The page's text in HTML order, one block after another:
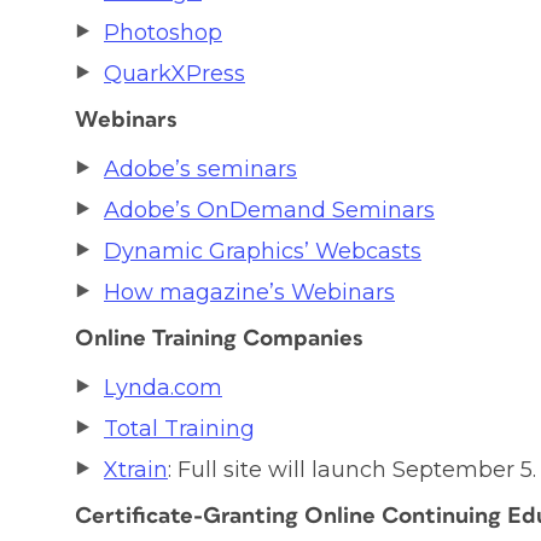
Photoshop
QuarkXPress
Webinars
Adobe’s seminars
Adobe’s OnDemand Seminars
Dynamic Graphics’ Webcasts
How magazine’s Webinars
Online Training Companies
Lynda.com
Total Training
Xtrain: Full site will launch September 5.
Certificate-Granting Online Continuing